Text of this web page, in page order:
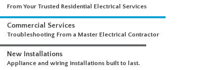
Residential Services
From Your Trusted Residential Electrical Services
Commercial Services
Troubleshooting From a Master Electrical Contractor